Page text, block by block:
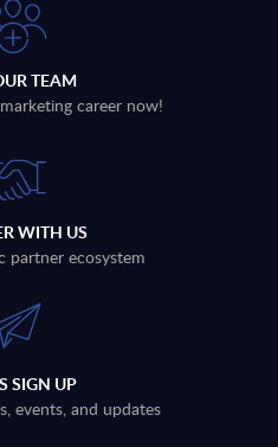
TEAM
career now!
WITH US
partner ecosystem
SIGN UP
events, and updates